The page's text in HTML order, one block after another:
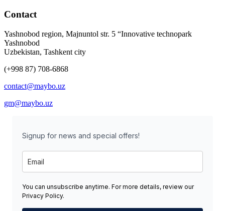
Contact
Yashnobod region, Majnuntol str. 5 “Innovative technopark
Yashnobod
Uzbekistan, Tashkent city
(+998 87) 708-6868
contact@maybo.uz
gm@maybo.uz
Signup for news and special offers!
You can unsubscribe anytime. For more details, review our
Privacy Policy.